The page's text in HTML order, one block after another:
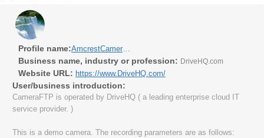
Profile name: AmcrestCameraDemo
Business name, industry or profession: DriveHQ.com
Website URL: https://www.DriveHQ.com/
User/business introduction:
CameraFTP is operated by DriveHQ ( a leading enterprise cloud IT
service provider. )
This is a demo camera. The recording parameters are as follows: